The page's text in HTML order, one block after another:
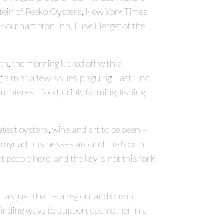
of Peeko Oysters, New York Times
Inn, Elise Herget of the
the morning kicked off with a
at a few issues plaguing East End
food, drink, farming, fishing,
oysters, wine and art to be seen –
myriad businesses around the North
here, and the key is not this fork
just that — a region, and one in
ways to support each other in a